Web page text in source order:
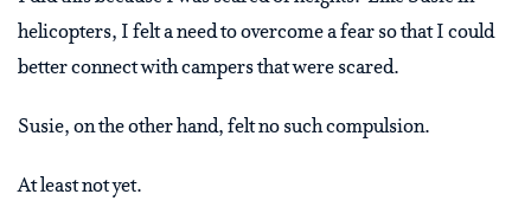
helicopters, I felt a need to overcome a fear so that I could
better connect with campers that were scared.
Susie, on the other hand, felt no such compulsion.
At least not yet.